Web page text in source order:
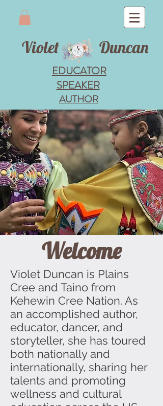
Violet Duncan
EDUCATOR
SPEAKER
AUTHOR
Welcome
Violet Duncan is Plains
Cree and Taino from
Kehewin Cree Nation. As
an accomplished author,
educator, dancer, and
storyteller, she has toured
both nationally and
internationally, sharing her
talents and promoting
wellness and cultural